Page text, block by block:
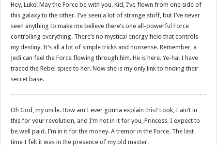
Hey, Luke! May the Force be with you. Kid, I’ve flown from one side of
this galaxy to the other. I’ve seen a lot of strange stuff, but I’ve never
seen anything to make me believe there’s one all-powerful Force
controlling everything. There’s no mystical energy field that controls
my destiny. It’s all a lot of simple tricks and nonsense. Remember, a
Jedi can feel the Force flowing through him. He is here. Ye-ha! I have
traced the Rebel spies to her. Now she is my only link to finding their
secret base.
Oh God, my uncle. How am I ever gonna explain this? Look, I ain’t in
this for your revolution, and I’m not in it for you, Princess. I expect to
be well paid. I’m in it for the money. A tremor in the Force. The last
time I felt it was in the presence of my old master.